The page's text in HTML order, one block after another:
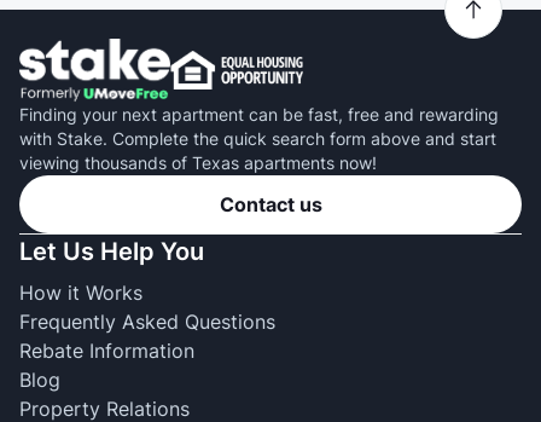
Finding your next apartment can be fast, free and rewarding
with Stake. Complete the quick search form above and start
viewing thousands of Texas apartments now!
Contact us
Let Us Help You
How it Works
Frequently Asked Questions
Rebate Information
Blog
Property Relations